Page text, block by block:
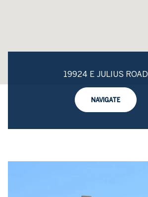
19924 E JULIUS ROAD
NAVIGATE